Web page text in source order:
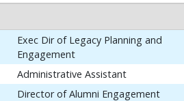
Exec Dir of Legacy Planning and
Engagement
Administrative Assistant
Director of Alumni Engagement